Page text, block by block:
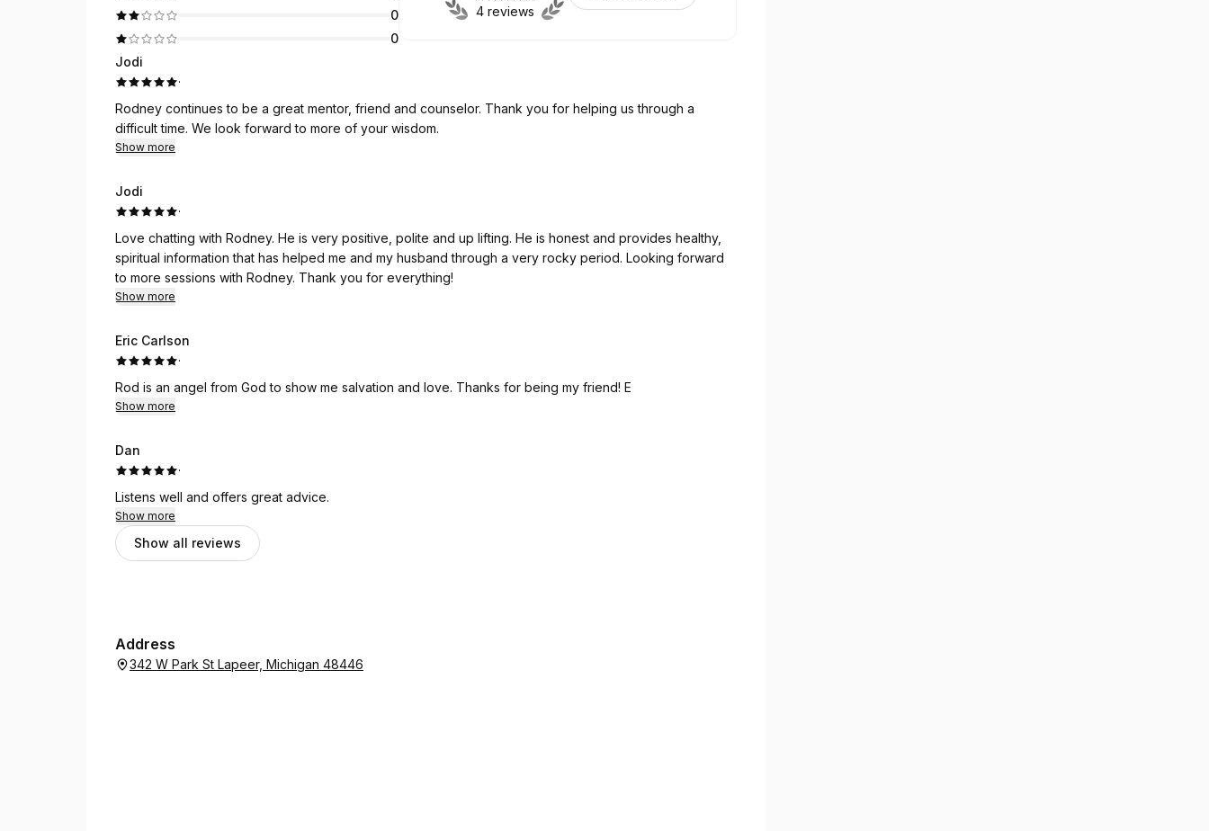
0
0
4 reviews
Jodi
·
Rodney continues to be a great mentor, friend and counselor. Thank you for helping us through a
difficult time. We look forward to more of your wisdom.
Show more
Jodi
·
Love chatting with Rodney. He is very positive, polite and up lifting. He is honest and provides healthy,
spiritual information that has helped me and my husband through a very rocky period. Looking forward
to more sessions with Rodney. Thank you for everything!
Show more
Eric Carlson
·
Rod is an angel from God to show me salvation and love. Thanks for being my friend! E
Show more
Dan
·
Listens well and offers great advice.
Show more
Show all reviews
Address
342 W Park St Lapeer, Michigan 48446